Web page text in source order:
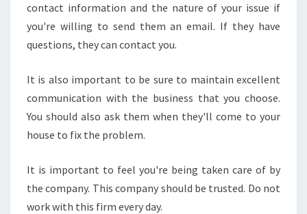
contact information and the nature of your issue if
you're willing to send them an email. If they have
questions, they can contact you.
It is also important to be sure to maintain excellent
communication with the business that you choose.
You should also ask them when they'll come to your
house to fix the problem.
It is important to feel you're being taken care of by
the company. This company should be trusted. Do not
work with this firm every day.